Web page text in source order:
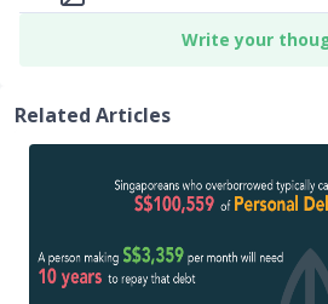
Write your
Related Articles